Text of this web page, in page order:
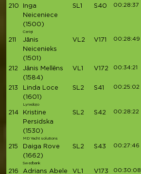
210
Inga
Neiceniece
(1500)
Ceriņi
SL1 S40 00:28:37
211
Jānis
Neicenieks
(1501)
VL2 V171 00:28:49
212
Jānis Mellēns
(1584)
VL1 V172 00:34:21
213
Linda Loce
(1601)
Lynxdojo
SL2 S41 00:25:02
214
Kristine
Persidska
(1530)
MD Yacht solutions
SL2 S42 00:28:22
215
Daiga Rove
(1662)
Swedbank
SL2 S43 00:27:46
216
Adrians Abele
VL1 V173 00:30:08